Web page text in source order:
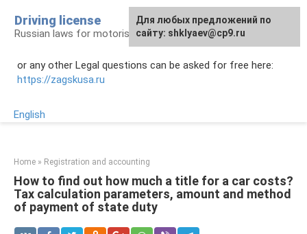
content
Driving license
Russian laws for motorists
or any other Legal questions can be asked for free here:
https://zagskusa.ru
English
Home » Registration and accounting
How to find out how much a title for a car costs?
Tax calculation parameters, amount and method
of payment of state duty
Для любых предложений по
сайту: shklyaev@cp9.ru